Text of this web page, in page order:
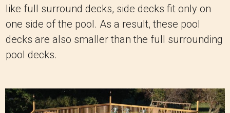
like full surround decks, side decks fit only on
one side of the pool. As a result, these pool
decks are also smaller than the full surrounding
pool decks.